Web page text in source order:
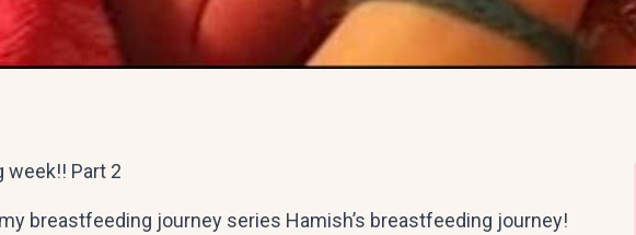
week!! Part 2
breastfeeding journey series Hamish’s breastfeeding journey!